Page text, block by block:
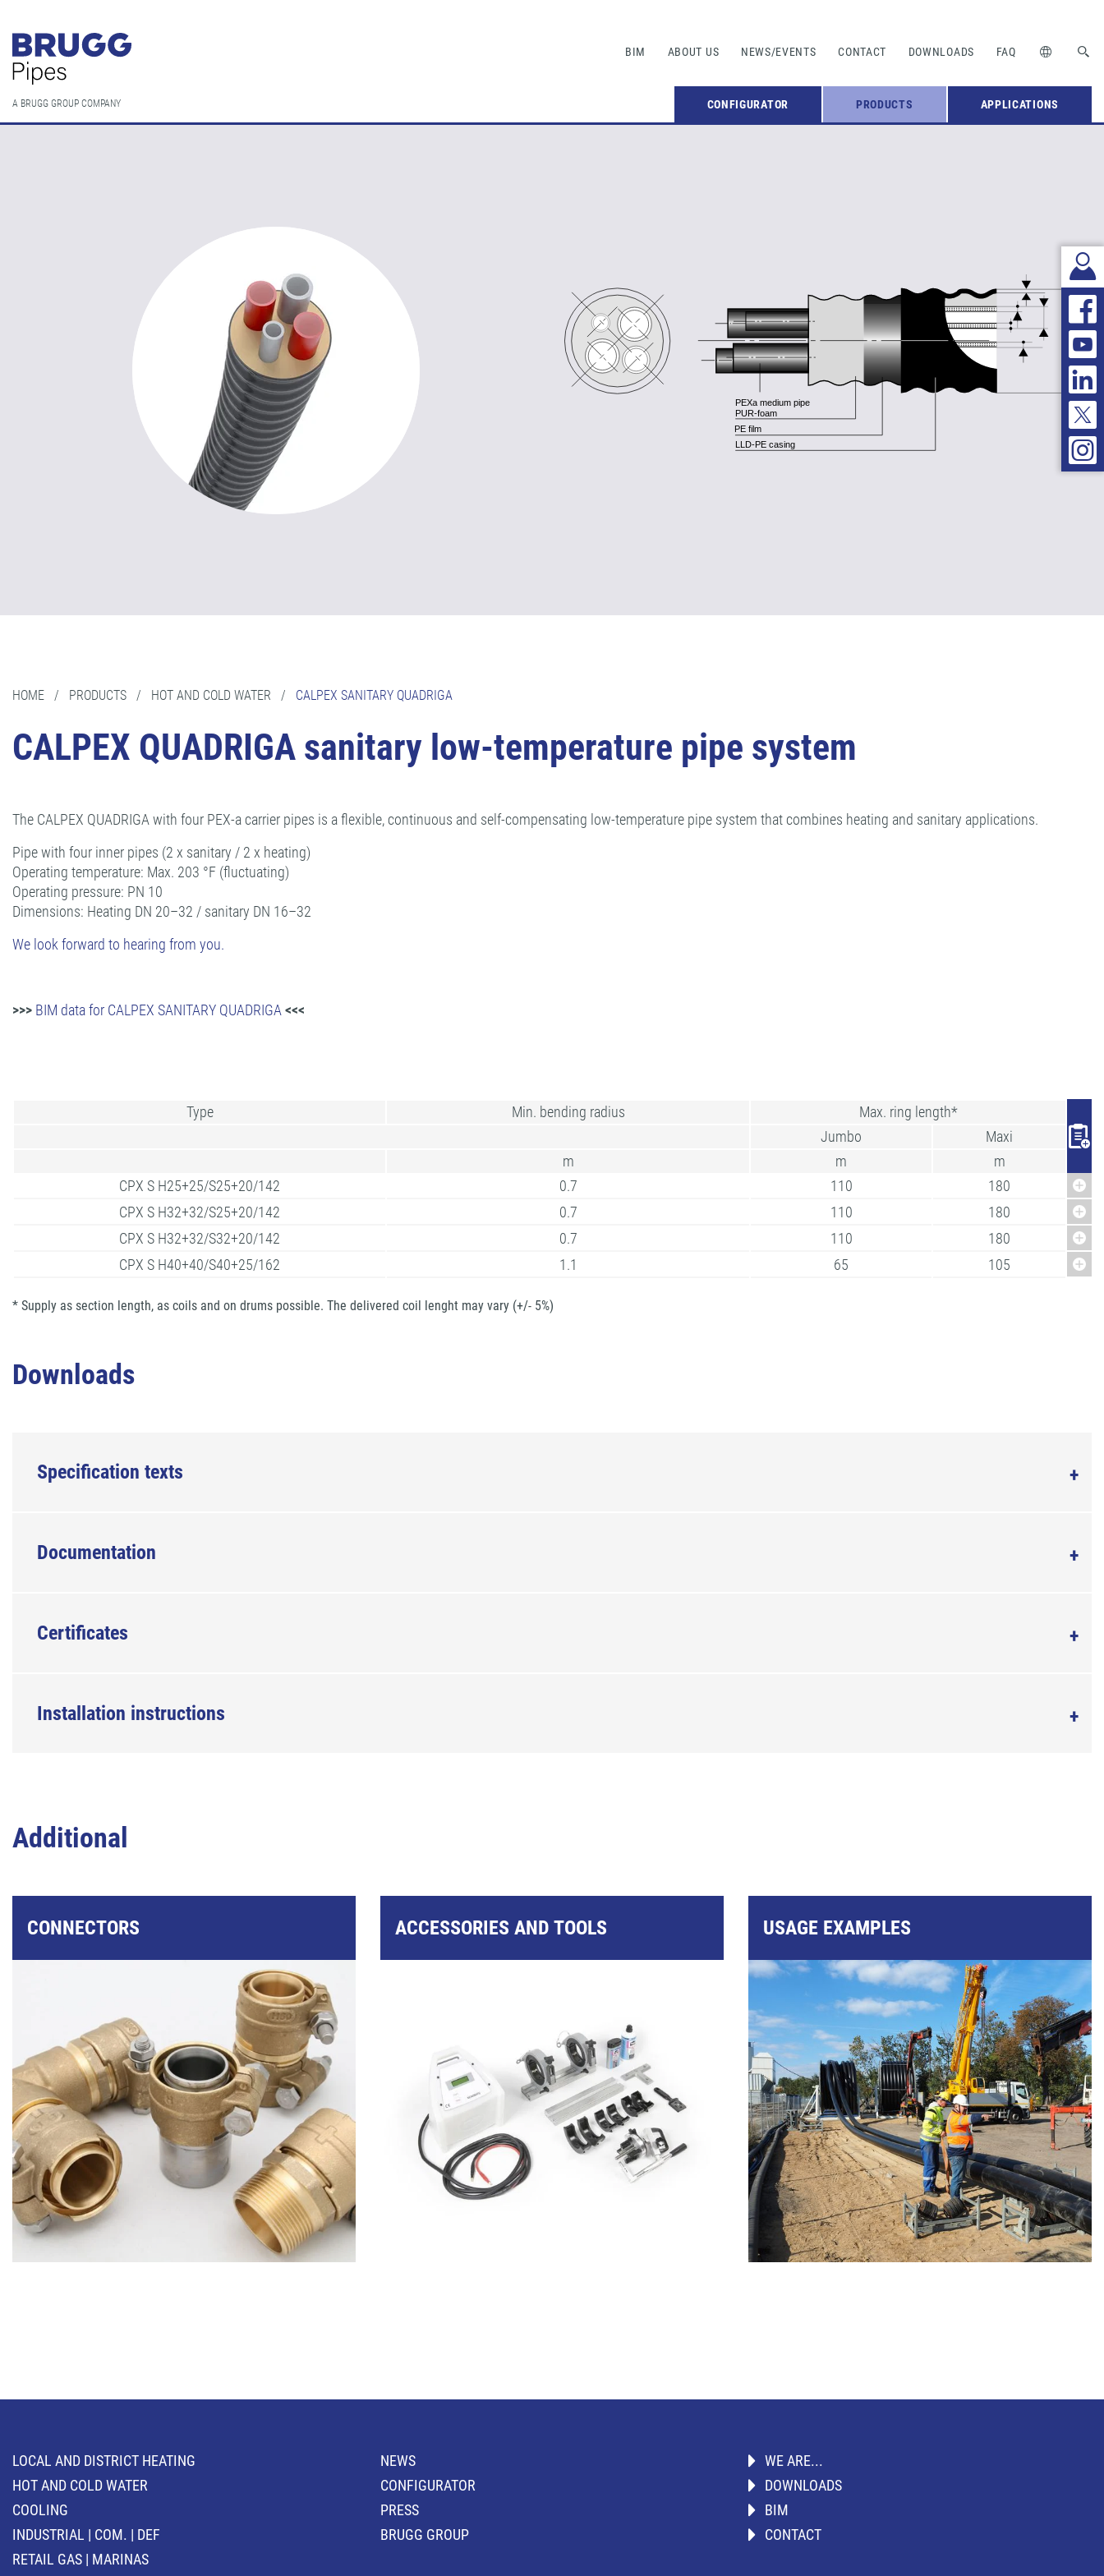
BIM ABOUT US NEWS/EVENTS CONTACT DOWNLOADS FAQ
A BRUGG GROUP COMPANY CONFIGURATOR PRODUCTS APPLICATIONS
HOME / PRODUCTS / HOT AND COLD WATER / CALPEX SANITARY QUADRIGA
CALPEX QUADRIGA sanitary low-temperature pipe system
The CALPEX QUADRIGA with four PEX-a carrier pipes is a flexible, continuous and self-compensating low-temperature pipe system that combines heating and sanitary applications.
Pipe with four inner pipes (2 x sanitary / 2 x heating)
Operating temperature: Max. 203 °F (fluctuating)
Operating pressure: PN 10
Dimensions: Heating DN 20–32 / sanitary DN 16–32
We look forward to hearing from you.
>>> BIM data for CALPEX SANITARY QUADRIGA <<<
Type Min. bending radius
Max. ring length*
Jumbo
Maxi
m
m
m
CPX S H25+25/S25+20/142
0.7 110
180
CPX S H32+32/S25+20/142
0.7 110
180
CPX S H32+32/S32+20/142
0.7 110
180
CPX S H40+40/S40+25/162
1.1 65 105
* Supply as section length, as coils and on drums possible. The delivered coil lenght may vary (+/- 5%)
Downloads
Specification texts
Documentation
Certificates
Installation instructions
Additional
CONNECTORS ACCESSORIES AND TOOLS USAGE EXAMPLES
LOCAL AND DISTRICT HEATING
HOT AND COLD WATER
COOLING
INDUSTRIAL | COM. | DEF
RETAIL GAS | MARINAS
NEWS
CONFIGURATOR
PRESS
BRUGG GROUP
WE ARE...
DOWNLOADS
BIM
CONTACT